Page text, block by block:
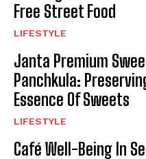
Free Street Food
LIFESTYLE
Janta Premium
Panchkula:
Essence Of Sweets
LIFESTYLE
Café Well-Being In